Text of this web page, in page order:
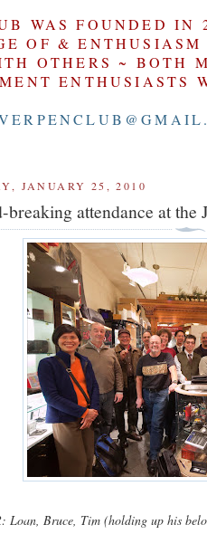
WAS FOUNDED IN
OF & ENTHUSIASM
OTHERS ~ BOTH
ENTHUSIASTS
JANUARY 25, 2010
breaking attendance at the
Loan, Bruce, Tim (holding up his